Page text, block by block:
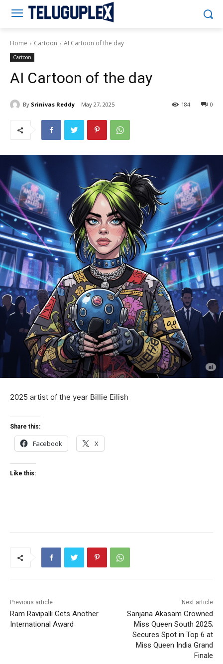
Home Cartoon AI Cartoon of the day
Cartoon
AI Cartoon of the day
By Srinivas Reddy May 27, 2025 0
184
2025 artist of the year Billie Eilish
Share this:
Facebook X
Like this:
Previous article
Ram Ravipalli Gets Another
International Award
Next article
Sanjana Akasam Crowned
Miss Queen South 2025;
Secures Spot in Top 6 at
Miss Queen India Grand
Finale